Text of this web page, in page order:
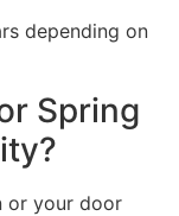
depending on
Spring
or your door